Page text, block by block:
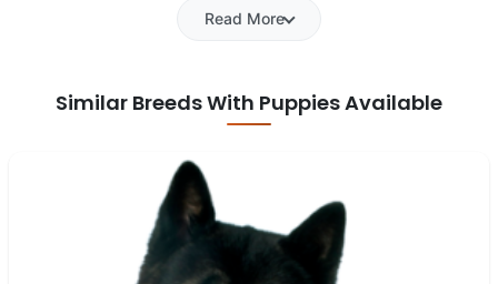
Read More
Similar Breeds With Puppies Available